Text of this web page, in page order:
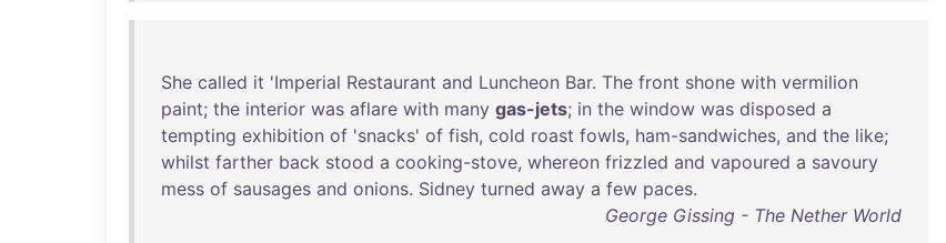
She called it 'Imperial Restaurant and Luncheon Bar. The front shone with vermilion
paint; the interior was aflare with many gas-jets; in the window was disposed a
tempting exhibition of 'snacks' of fish, cold roast fowls, ham-sandwiches, and the like;
whilst farther back stood a cooking-stove, whereon frizzled and vapoured a savoury
mess of sausages and onions. Sidney turned away a few paces.
George Gissing - The Nether World